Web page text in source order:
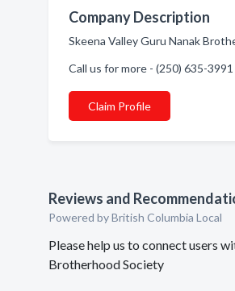
Company Description
Skeena Valley Guru Nanak
Call us for more - (250) 635-3991
Claim Profile
Reviews and
Powered by British Columbia Local
Please help us to connect users
Brotherhood Society